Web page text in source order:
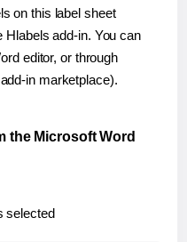
on this label sheet
Hlabels add-in. You can
editor, or through
in marketplace).
the Microsoft Word
selected